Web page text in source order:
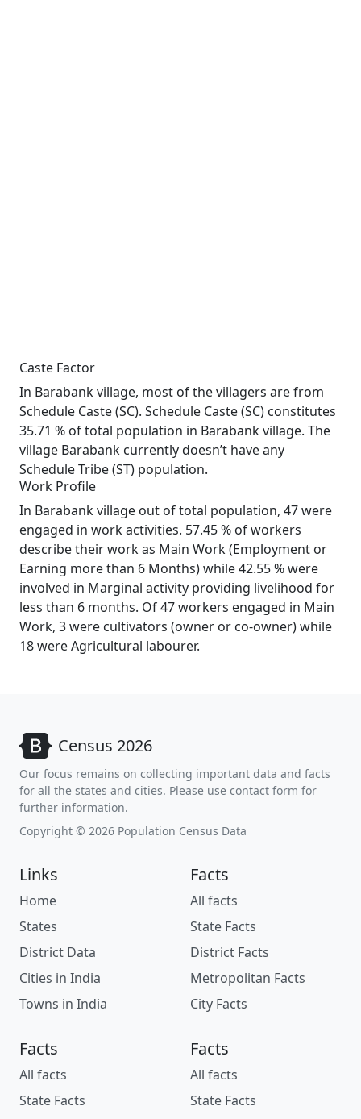
Caste Factor
In Barabank village, most of the villagers are from
Schedule Caste (SC). Schedule Caste (SC) constitutes
35.71 % of total population in Barabank village. The
village Barabank currently doesn’t have any
Schedule Tribe (ST) population.
Work Profile
In Barabank village out of total population, 47 were
engaged in work activities. 57.45 % of workers
describe their work as Main Work (Employment or
Earning more than 6 Months) while 42.55 % were
involved in Marginal activity providing livelihood for
less than 6 months. Of 47 workers engaged in Main
Work, 3 were cultivators (owner or co-owner) while
18 were Agricultural labourer.
Census 2026
Our focus remains on collecting important data and facts
for all the states and cities. Please use contact form for
further information.
Copyright © 2026 Population Census Data
Links
Home
States
District Data
Cities in India
Towns in India
Facts
All facts
State Facts
District Facts
Metropolitan Facts
City Facts
Facts
All facts
State Facts
Facts
All facts
State Facts